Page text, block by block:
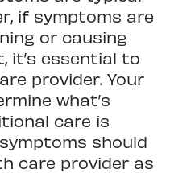
if symptoms are
or causing
it’s essential to
provider. Your
what’s
care is
should
care provider as